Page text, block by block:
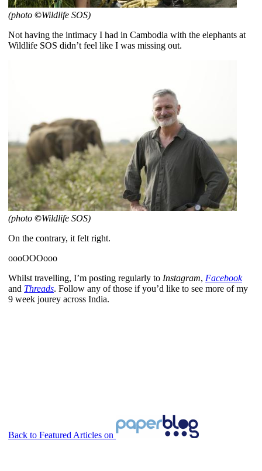
(photo ©Wildlife SOS)
Not having the intimacy I had in Cambodia with the elephants at
Wildlife SOS didn’t feel like I was missing out.
(photo ©Wildlife SOS)
On the contrary, it felt right.
oooOOOooo
Whilst travelling, I’m posting regularly to Instagram, Facebook
and Threads. Follow any of those if you’d like to see more of my
9 week jourey across India.
Back to Featured Articles on